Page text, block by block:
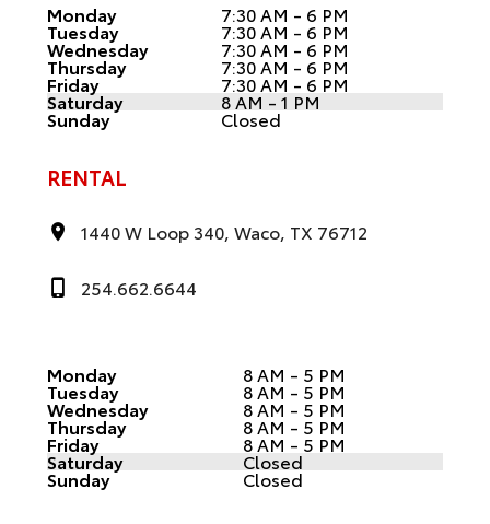
Monday 7:30 AM - 6 PM
Tuesday 7:30 AM - 6 PM
Wednesday 7:30 AM - 6 PM
Thursday 7:30 AM - 6 PM
Friday 7:30 AM - 6 PM
Saturday 8 AM - 1 PM
Sunday Closed
RENTAL
1440 W Loop 340, Waco, TX 76712
254.662.6644
Monday 8 AM - 5 PM
Tuesday 8 AM - 5 PM
Wednesday 8 AM - 5 PM
Thursday 8 AM - 5 PM
Friday 8 AM - 5 PM
Saturday Closed
Sunday Closed